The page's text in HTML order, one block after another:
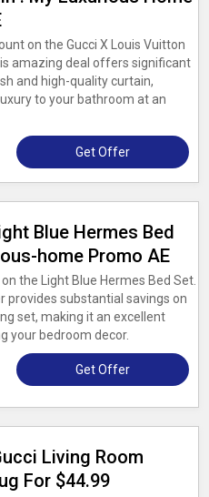
on the Gucci X Louis Vuitton
amazing deal offers significant
and high-quality curtain,
to your bathroom at an
Get Offer
Blue Hermes Bed
home Promo AE
the Light Blue Hermes Bed Set.
provides substantial savings on
set, making it an excellent
your bedroom decor.
Get Offer
Living Room
For $44.99